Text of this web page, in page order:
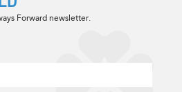
Forward newsletter.